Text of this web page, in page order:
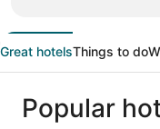
Great hotelsThings to do
Popular